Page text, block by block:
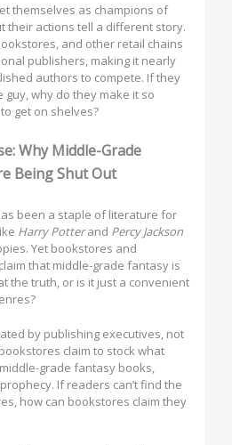
themselves as champions of
their actions tell a different story.
and other retail chains
publishers, making it nearly
authors to compete. If they
why do they make it so
get on shelves?
Why Middle-Grade
Being Shut Out
been a staple of literature for
Harry Potterand Percy Jackson
Yet bookstores and
that middle-grade fantasy is
the truth, or is it just a convenient
by publishing executives, not
claim to stock what
grade fantasy books,
If readers can’t find the
how can bookstores claim they